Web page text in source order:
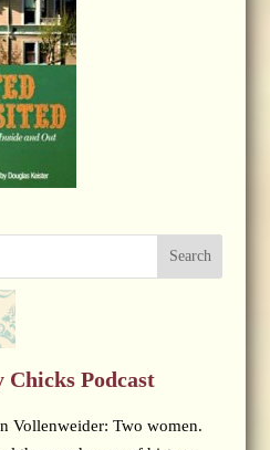
Search
Podcast
Vollenweider: Two women.